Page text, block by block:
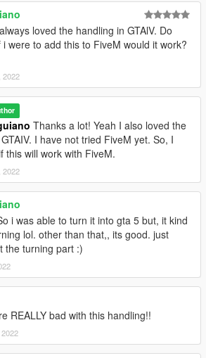
Bati, Bagger, Daemon, Akuma, Double
Police B.
ninef, mesa, crusader.
of vehicles in burnout option of the
are more balanced and depends
increased.
handling reworked.
DLC) handling changed:-
Dominator2.
traction multiplier set to 0, which means
more burnouts when pressing gas.
changed:-
Rebel
loved the handling in GTAlV. Do
i were to add this to FiveM would it work?
2022
Thanks a lot! Yeah I also loved the
I have not tried FiveM yet. So, I
this will work with FiveM.
2022
i was able to turn it into gta 5 but, it kind
lol. other than that,, its good. just
the turning part :)
REALLY bad with this handling!!